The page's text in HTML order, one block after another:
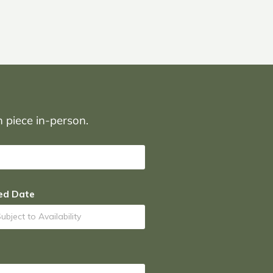
piece in-person.
Date